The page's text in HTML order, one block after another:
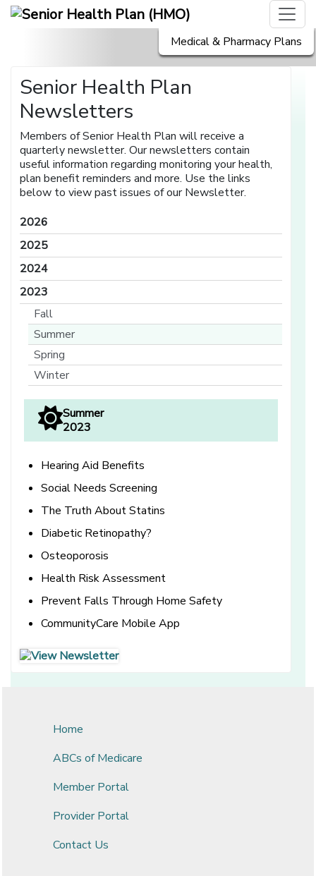
Medical & Pharmacy Plans
Senior Health Plan
Newsletters
Members of Senior Health Plan will receive a
quarterly newsletter. Our newsletters contain
useful information regarding monitoring your health,
plan benefit reminders and more. Use the links
below to view past issues of our Newsletter.
2026
2025
2024
2023
Fall
Summer
Spring
Winter
Summer
2023
Hearing Aid Benefits
Social Needs Screening
The Truth About Statins
Diabetic Retinopathy?
Osteoporosis
Health Risk Assessment
Prevent Falls Through Home Safety
CommunityCare Mobile App
[opens in a new window][opens in a new window]
Home
ABCs of Medicare
Member Portal
Provider Portal
Contact Us